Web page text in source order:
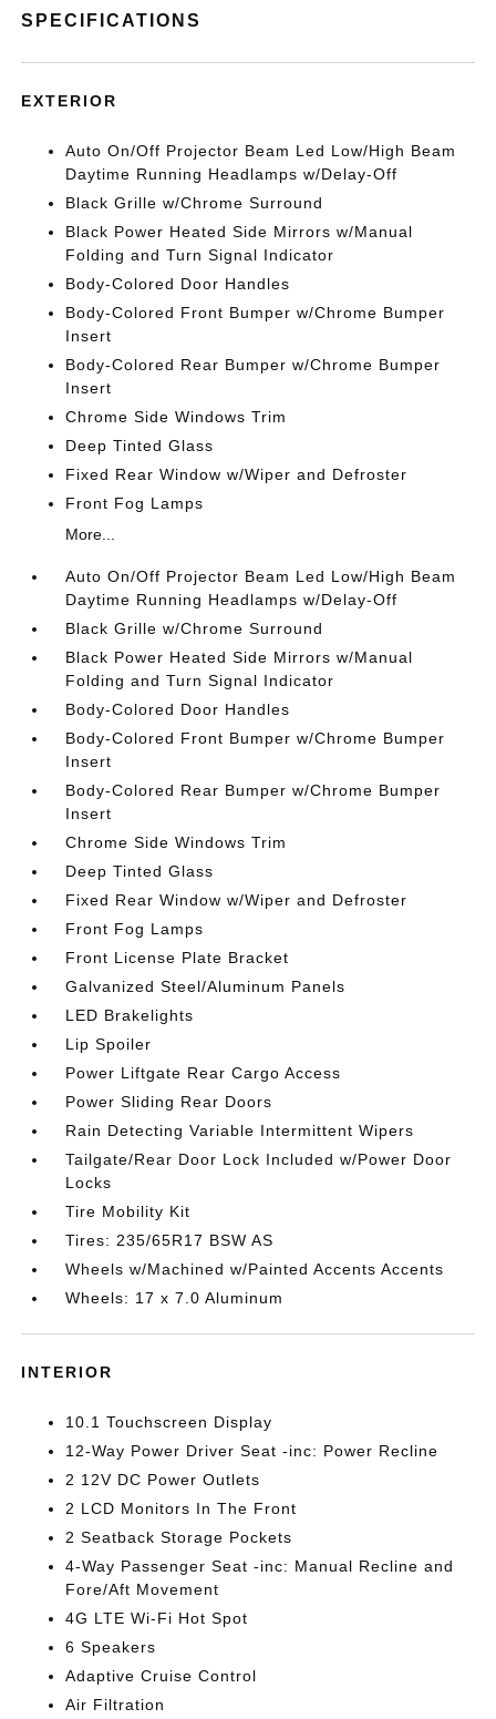
SPECIFICATIONS
EXTERIOR
Auto On/Off Projector Beam Led Low/High Beam
Daytime Running Headlamps w/Delay-Off
Black Grille w/Chrome Surround
Black Power Heated Side Mirrors w/Manual
Folding and Turn Signal Indicator
Body-Colored Door Handles
Body-Colored Front Bumper w/Chrome Bumper
Insert
Body-Colored Rear Bumper w/Chrome Bumper
Insert
Chrome Side Windows Trim
Deep Tinted Glass
Fixed Rear Window w/Wiper and Defroster
Front Fog Lamps
More...
Auto On/Off Projector Beam Led Low/High Beam
Daytime Running Headlamps w/Delay-Off
Black Grille w/Chrome Surround
Black Power Heated Side Mirrors w/Manual
Folding and Turn Signal Indicator
Body-Colored Door Handles
Body-Colored Front Bumper w/Chrome Bumper
Insert
Body-Colored Rear Bumper w/Chrome Bumper
Insert
Chrome Side Windows Trim
Deep Tinted Glass
Fixed Rear Window w/Wiper and Defroster
Front Fog Lamps
Front License Plate Bracket
Galvanized Steel/Aluminum Panels
LED Brakelights
Lip Spoiler
Power Liftgate Rear Cargo Access
Power Sliding Rear Doors
Rain Detecting Variable Intermittent Wipers
Tailgate/Rear Door Lock Included w/Power Door
Locks
Tire Mobility Kit
Tires: 235/65R17 BSW AS
Wheels w/Machined w/Painted Accents Accents
Wheels: 17 x 7.0 Aluminum
INTERIOR
10.1 Touchscreen Display
12-Way Power Driver Seat -inc: Power Recline
2 12V DC Power Outlets
2 LCD Monitors In The Front
2 Seatback Storage Pockets
4-Way Passenger Seat -inc: Manual Recline and
Fore/Aft Movement
4G LTE Wi-Fi Hot Spot
6 Speakers
Adaptive Cruise Control
Air Filtration